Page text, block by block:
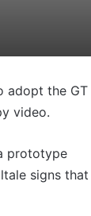
adopt the GT
video.
prototype
signs that